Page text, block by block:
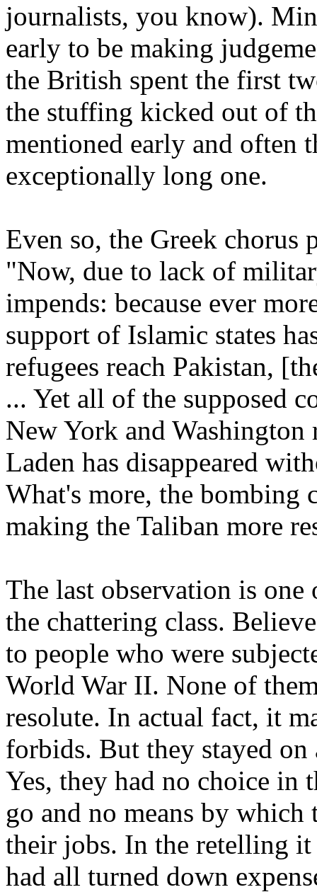
journalists, you know).
early to be making
the British spent the first
the stuffing kicked out of
mentioned early and often
exceptionally long one.
Even so, the Greek chorus
"Now, due to lack of
impends: because ever
support of Islamic states
refugees reach Pakistan,
... Yet all of the supposed
New York and Washington
Laden has disappeared
What's more, the
making the Taliban more
The last observation is one
the chattering class.
to people who were
World War II. None of
resolute. In actual fact, it
forbids. But they stayed
Yes, they had no choice in
go and no means by
their jobs. In the retelling it
had all turned down